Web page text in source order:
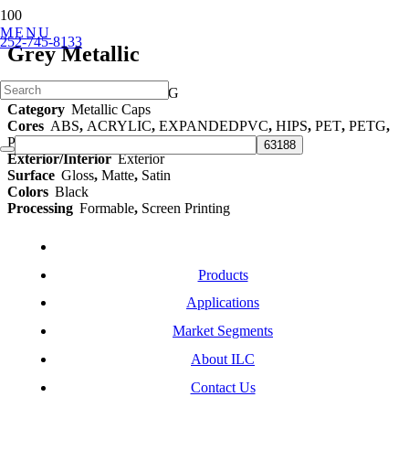
252-745-8133
MENU
Grey Metallic
Part Number
ILC-0539-LG
Category Metallic Caps
Cores ABS, ACRYLIC,EXPANDEDPVC,HIPS,PET,PETG,
POLYCARBONATE
Exterior/InteriorExterior
Surface Gloss,Matte, Satin
Colors Black
Processing Formable, Screen Printing
Products
Applications
Market Segments
About ILC
Contact Us